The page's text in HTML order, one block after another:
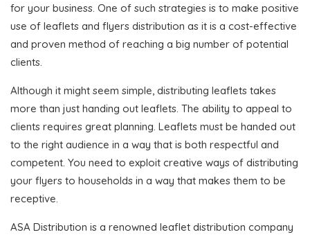
for your business. One of such strategies is to make positive
use of leaflets and flyers distribution as it is a cost-effective
and proven method of reaching a big number of potential
clients.
Although it might seem simple, distributing leaflets takes
more than just handing out leaflets. The ability to appeal to
clients requires great planning. Leaflets must be handed out
to the right audience in a way that is both respectful and
competent. You need to exploit creative ways of distributing
your flyers to households in a way that makes them to be
receptive.
ASA Distribution is a renowned leaflet distribution company